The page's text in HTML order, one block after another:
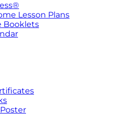
Lesson Plans
Booklets